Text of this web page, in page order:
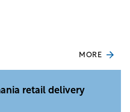
MORE
retail delivery